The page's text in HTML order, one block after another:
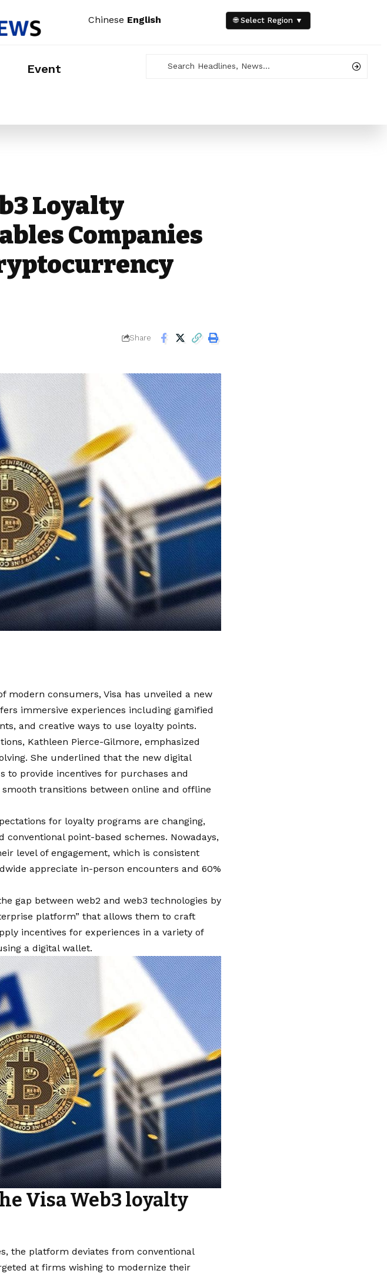
Chinese English 🌐 Select Region ▼
Event
Loyalty
Companies
Share
modern consumers, Visa has unveiled a new
immersive experiences including gamified
and creative ways to use loyalty points.
Kathleen Pierce-Gilmore, emphasized
She underlined that the new digital
to provide incentives for purchases and
transitions between online and offline
for loyalty programs are changing,
point-based schemes. Nowadays,
level of engagement, which is consistent
appreciate in-person encounters and 60%
gap between web2 and web3 technologies by
platform” that allows them to craft
incentives for experiences in a variety of
a digital wallet.
Visa Web3 loyalty
the platform deviates from conventional
at firms wishing to modernize their